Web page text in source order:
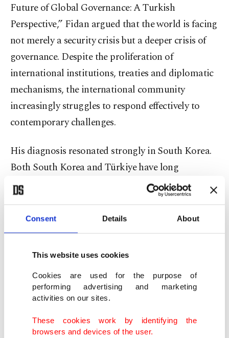
Consent Details About
This website uses cookies
Cookies are used for the purpose of
performing advertising and marketing
activities on our sites.
These cookies work by identifying the
browsers and devices of the user.
Future of Global Governance: A Turkish
Perspective,” Fidan argued that the world is facing
not merely a security crisis but a deeper crisis of
governance. Despite the proliferation of
international institutions, treaties and diplomatic
mechanisms, the international community
increasingly struggles to respond effectively to
contemporary challenges.
His diagnosis resonated strongly in South Korea.
Both South Korea and Türkiye have long
advocated reform of the existing international
order. Both support multilateralism, diplomacy
and rules-based cooperation. Both understand
that global stability can no longer depend solely
on the actions of major powers.
Recent developments have only reinforced this
reality. The Russia-Ukraine War, ongoing
military confrontation involving the United States